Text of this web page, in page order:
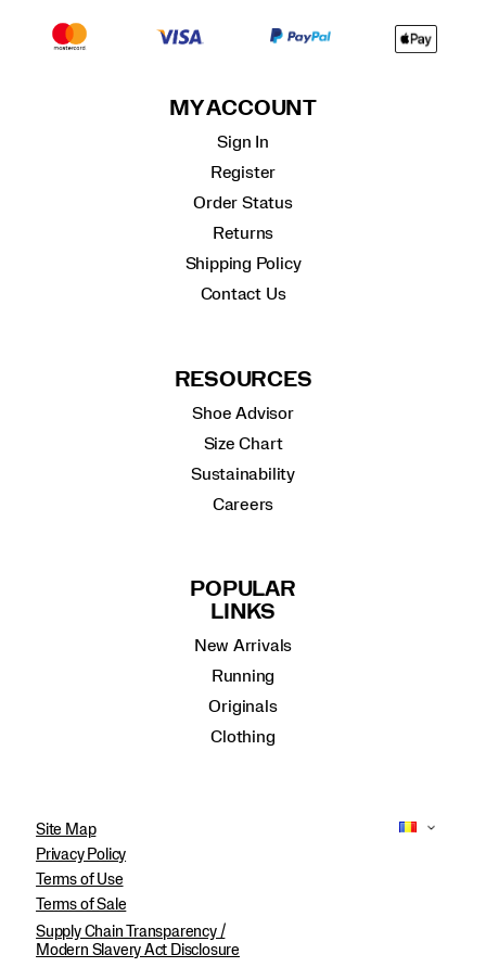
MY ACCOUNT
Sign In
Register
Order Status
Returns
Shipping Policy
Contact Us
RESOURCES
Shoe Advisor
Size Chart
Sustainability
Careers
POPULAR
LINKS
New Arrivals
Running
Originals
Clothing
Site Map
Privacy Policy
Terms of Use
Terms of Sale
Supply Chain Transparency /
Modern Slavery Act Disclosure